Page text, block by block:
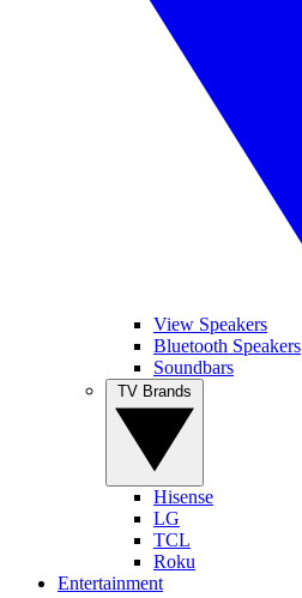
View Speakers
Bluetooth Speakers
Soundbars
Hisense
LG
TCL
Roku
Entertainment